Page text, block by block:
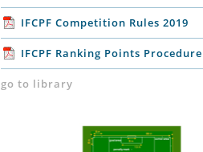
IFCPF Competition Rules 2019
IFCPF Ranking Points Procedure
go to library